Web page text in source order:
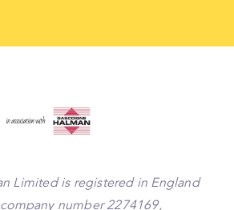
Limited is registered in England
number 2274169,